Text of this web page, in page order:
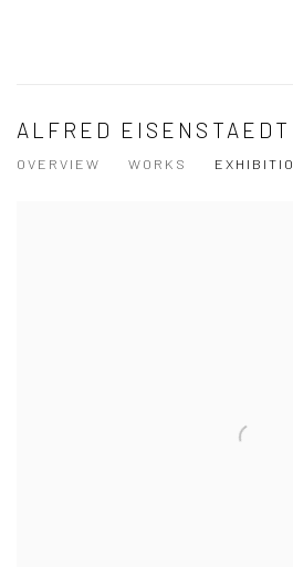
ALFRED EISENSTAEDT
OVERVIEW WORKS